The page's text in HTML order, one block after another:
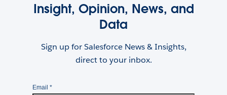
Insight, Opinion, News, and
Data
Sign up for Salesforce News & Insights,
direct to your inbox.